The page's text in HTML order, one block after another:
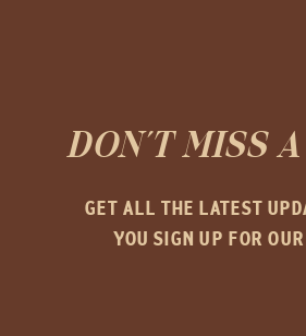
GET ALL THE LATEST
YOU SIGN UP FOR
DON'T MISS